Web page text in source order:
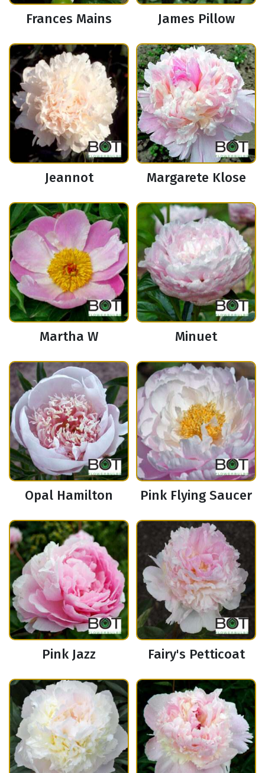
Frances Mains James Pillow
Jeannot Margarete Klose
Martha W Minuet
Opal Hamilton Pink Flying Saucer
Pink Jazz Fairy's Petticoat